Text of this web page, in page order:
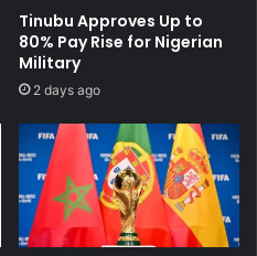
Tinubu Approves Up to
80% Pay Rise for Nigerian
Military
2 days ago